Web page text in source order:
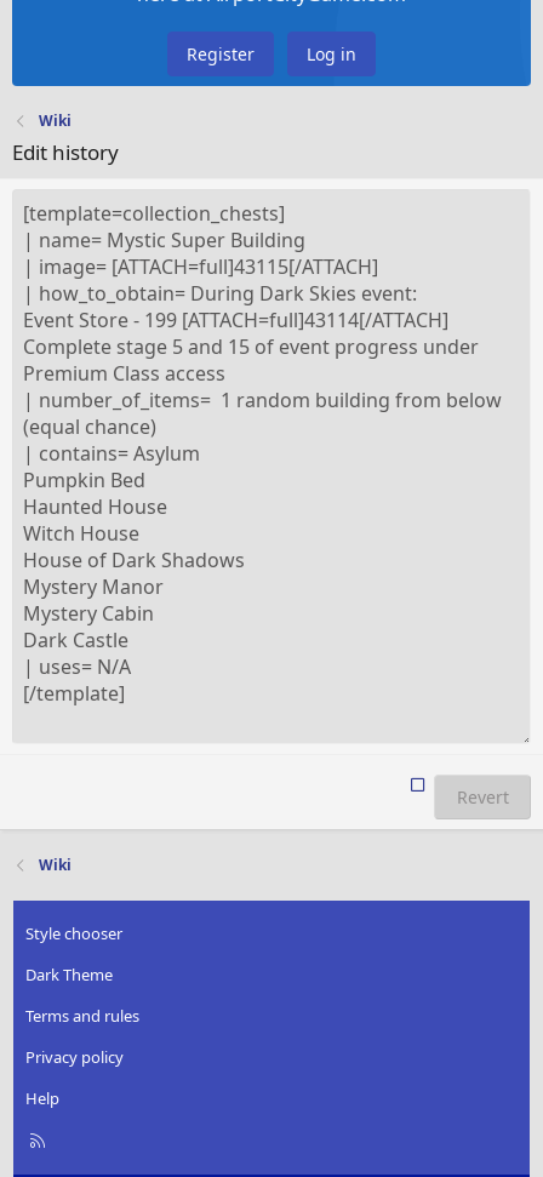
Register Log in
Wiki
Edit history
Revert
Wiki
Style chooser
Dark Theme
Terms and rules
Privacy policy
Help
R